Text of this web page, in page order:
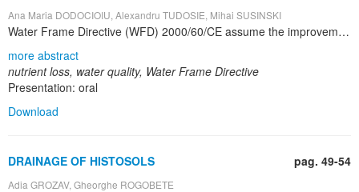
Ana Maria DODOCIOIU, Alexandru TUDOSIE, Mihai SUSINSKI
Water Frame Directive (WFD) 2000/60/CE assume the improvement of the quality of the aquatic environment during the next 15 years. Its main objective is to establish a frame for protection of surface waters, transition waters, coastal waters and underground waters. One of the main polluting agents of the aquatic environment is the using of fertilizers and manure. The fertilizer quantities within Europe and worldwide within 1975 – 1996 have increased up to 1985, reaching 110 – 270 kg/ha and to 145 million tones a year in the world. After 1985 there was recorded a tendency of decreasing fertilizer quantities both in Europe and worldwide. The eutrophication of surface waters and the contamination of underground waters as a result of massive fertilizer application have a grave impact on ecosystems from several countries from Europe. The effect of nutrients on the eutrophication of waters is done by reducing the biodiversity of ecosystems of the surface waters and exaggerated growing of algae (some toxic). Many times, the toxic substances released by algae have determined the death of fish species and fauna as well as human diseases. There results that nitrogen and phosphorus from waters is the elements that determine the ecological status of inland waters. Beginning with 1990, the nitrate concentration of European rivers has stayed relatively constant and the phosphorus one has decreased due to improving of the management of waste waters and the reduction of phosphorus quantities from detergents. In order to reduce nutrient losses from these waters, at European scale there unfolded within 2007-2011 period the COST Program, Action 869 which I joined. This program has established 80 mitigation options of nutrients losses that can be grouped as follows: nutrient management, crop management, husbandries management, soil management, water management, land use changing management, landscape management, surface waters managemen.
more abstract
nutrient loss, water quality, Water Frame Directive
Presentation: oral
Download
DRAINAGE OF HISTOSOLS pag. 49-54
Adia GROZAV, Gheorghe ROGOBETE